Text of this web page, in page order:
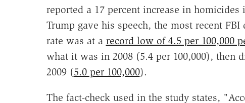
reported a 17 percent increase in
Trump gave his speech, the most recent
rate was at a record low of 4.5 per 100,000
what it was in 2008 (5.4 per 100,000), then
2009 (5.0 per 100,000).
The fact-check used in the study states,